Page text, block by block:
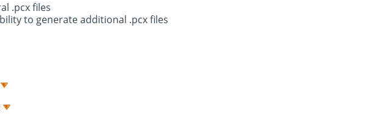
.pcx files
to generate additional .pcx files